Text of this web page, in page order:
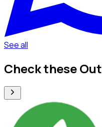
See all
Check these